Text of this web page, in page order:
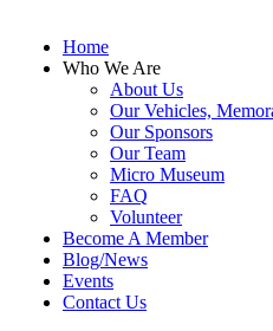
Home
Who We Are
About Us
Our Vehicles,
Our Sponsors
Our Team
Micro Museum
FAQ
Volunteer
Become A Member
Blog/News
Events
Contact Us